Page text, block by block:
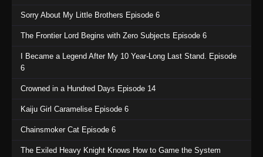
Sorry About My Little Brothers Episode 6
The Frontier Lord Begins with Zero Subjects Episode 6
I Became a Legend After My 10 Year-Long Last Stand. Episode
6
Crowned in a Hundred Days Episode 14
Kaiju Girl Caramelise Episode 6
Chainsmoker Cat Episode 6
The Exiled Heavy Knight Knows How to Game the System